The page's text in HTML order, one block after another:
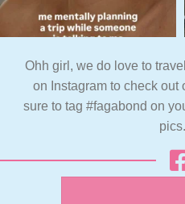
Ohh girl, we do love to
on Instagram to check out
sure to tag #fagabond on
pics.